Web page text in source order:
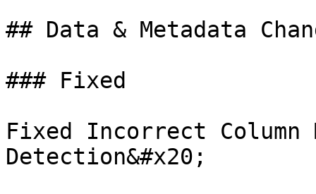
## Data & Metadata
### Fixed
Fixed Incorrect
Detection&#x20;